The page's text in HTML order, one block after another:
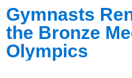
September 6, 2024
Gymnasts
the Bronze
Olympics